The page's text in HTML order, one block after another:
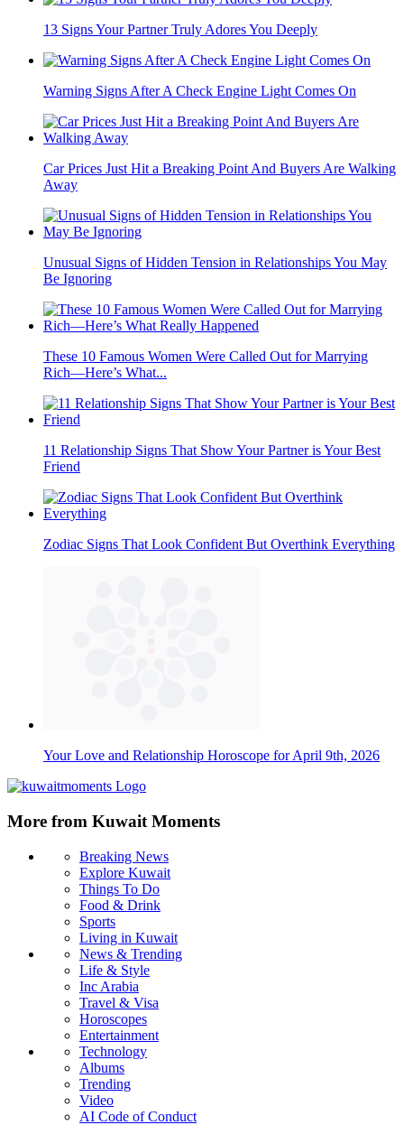
13 Signs Your Partner Truly Adores You Deeply
Warning Signs After A Check Engine Light Comes On
Car Prices Just Hit a Breaking Point And Buyers Are Walking
Away
Unusual Signs of Hidden Tension in Relationships You May
Be Ignoring
These 10 Famous Women Were Called Out for Marrying
Rich—Here’s What...
11 Relationship Signs That Show Your Partner is Your Best
Friend
Zodiac Signs That Look Confident But Overthink Everything
Your Love and Relationship Horoscope for April 9th, 2026
More from Kuwait Moments
Breaking News
Explore Kuwait
Things To Do
Food & Drink
Sports
Living in Kuwait
News & Trending
Life & Style
Inc Arabia
Travel & Visa
Horoscopes
Entertainment
Technology
Albums
Trending
Video
AI Code of Conduct